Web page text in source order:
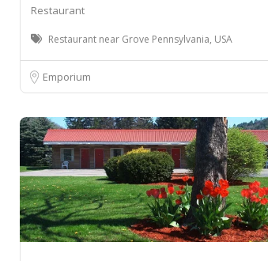
Restaurant
Restaurant near Grove Pennsylvania, USA
Emporium